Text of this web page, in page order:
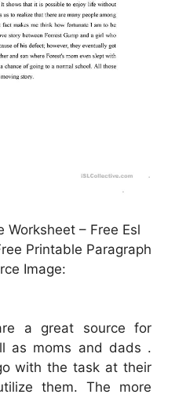
Worksheet – Free Esl
Printable Paragraph
Image:
a great source for
as moms and dads .
with the task at their
them. The more